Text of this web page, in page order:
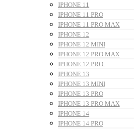
IPHONE 11
IPHONE 11 PRO
IPHONE 11 PRO MAX
IPHONE 12
IPHONE 12 MINI
IPHONE 12 PRO MAX
IPHONE 12 PRO
IPHONE 13
IPHONE 13 MINI
IPHONE 13 PRO
IPHONE 13 PRO MAX
IPHONE 14
IPHONE 14 PRO